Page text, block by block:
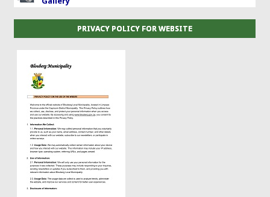
PRIVACY POLICY FOR WEBSITE